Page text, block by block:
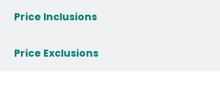
Price Inclusions
Price Exclusions